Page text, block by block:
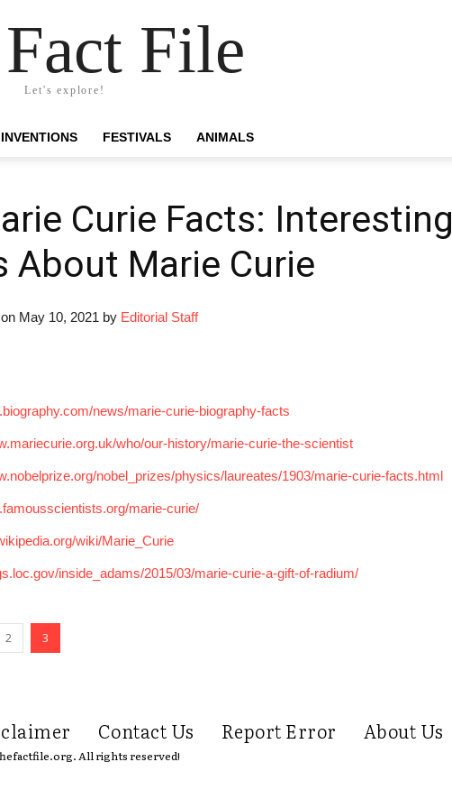
File
Let's explore!
INVENTIONS FESTIVALS ANIMALS
Curie Facts: Interesting
About Marie Curie
May 10, 2021 by Editorial Staff
news/marie-curie-biography-facts
who/our-history/marie-curie-the-scientist
nobel_prizes/physics/laureates/1903/marie-curie-facts.html
marie-curie/
wiki/Marie_Curie
inside_adams/2015/03/marie-curie-a-gift-of-radium/
2 3
Contact Us Report Error About Us
All rights reserved!